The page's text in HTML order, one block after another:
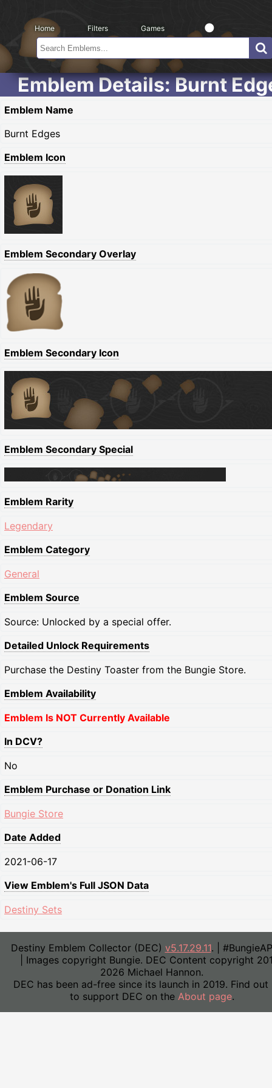
Home Filters Games
Emblem Details: Burnt
Emblem Name
Burnt Edges
Emblem Icon
Emblem Secondary Overlay
Emblem Secondary Icon
Emblem Secondary Special
Emblem Rarity
Legendary
Emblem Category
General
Emblem Source
Source: Unlocked by a special offer.
Detailed Unlock Requirements
Purchase the Destiny Toaster from the Bungie Store.
Emblem Availability
Emblem Is NOT Currently Available
In DCV?
No
Emblem Purchase or Donation Link
Bungie Store
Date Added
2021-06-17
View Emblem's Full JSON Data
Destiny Sets
Destiny Emblem Collector (DEC) v5.17.29.11. |
| Images copyright Bungie. DEC Content copyright
2026 Michael Hannon.
DEC has been ad-free since its launch in 2019. Find out
to support DEC on the About page.